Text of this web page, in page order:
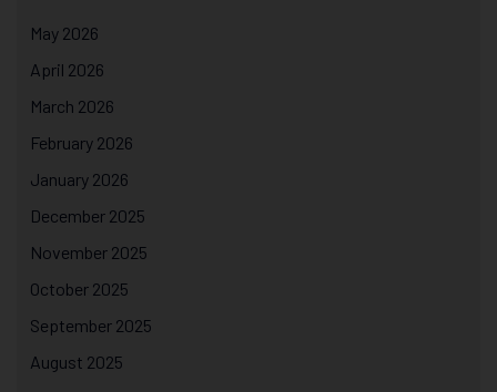
May 2026
April 2026
March 2026
February 2026
January 2026
December 2025
November 2025
October 2025
September 2025
August 2025